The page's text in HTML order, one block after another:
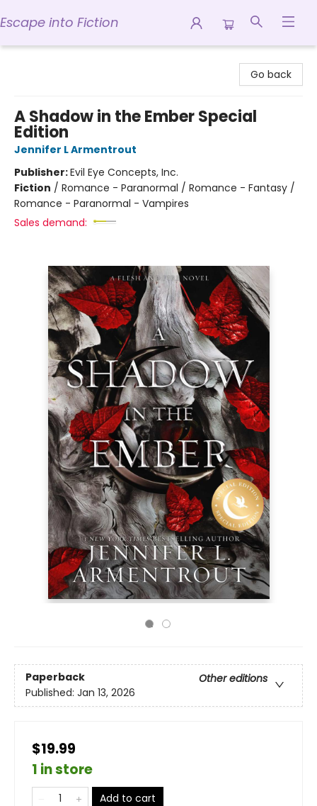
Escape into Fiction
Go back
A Shadow in the Ember Special
Edition
Jennifer L Armentrout
Publisher:Evil Eye Concepts, Inc.
Fiction / Romance - Paranormal / Romance - Fantasy /
Romance - Paranormal - Vampires
Sales demand:
Paperback
Other editions
Published: Jan 13, 2026
$19.99
1 in store
Add to cart